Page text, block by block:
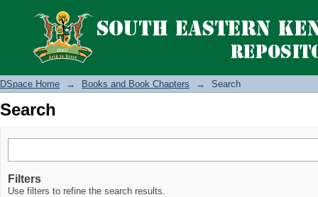
Search
DSpace Home → Books and Book Chapters → Search
Search
Filters
Use filters to refine the search results.